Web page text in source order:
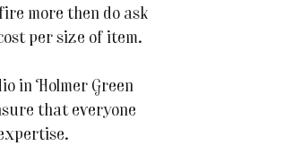
more then do ask
per size of item.
in Holmer Green
that everyone